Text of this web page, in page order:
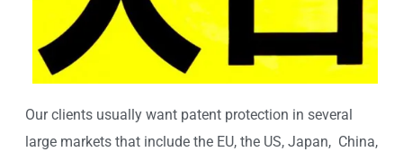
Our clients usually want patent protection in several
large markets that include the EU, the US, Japan, China,